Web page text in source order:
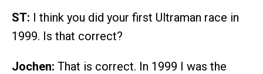
ST: I think you did your first Ultraman race in
1999. Is that correct?
Jochen: That is correct. In 1999 I was the